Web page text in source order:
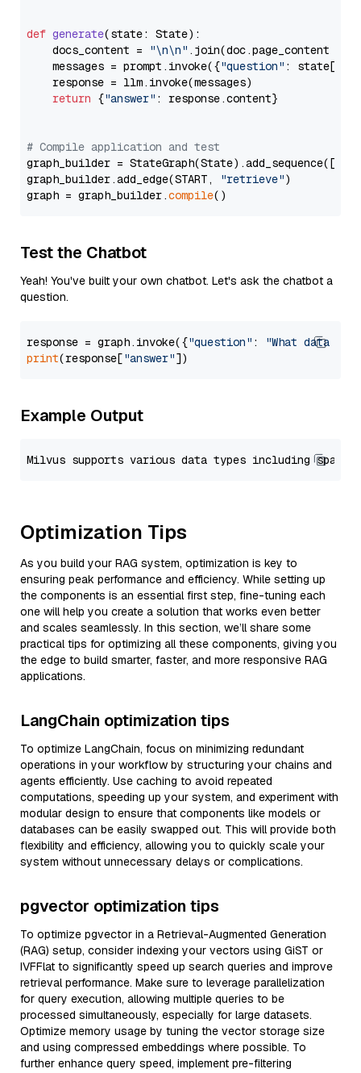
def generate(state: State):
    docs_content =
"\n\n" .join(doc.page_content
    messages = prompt.invoke({
"question" : state[
    response = llm.invoke(messages)
return {"answer" : response.content}
# Compile application and test
graph_builder =
graph_builder.add_edge(START,
"retrieve")
graph = graph_builder.compile
Test the Chatbot
Yeah! You've built your own chatbot. Let's ask the chatbot a
question.
response = graph.invoke({"question" :
"What data
print(response["answer"
Example Output
Optimization Tips
As you build your RAG system, optimization is key to
ensuring peak performance and efficiency. While setting up
the components is an essential first step, fine-tuning each
one will help you create a solution that works even better
and scales seamlessly. In this section, we’ll share some
practical tips for optimizing all these components, giving you
the edge to build smarter, faster, and more responsive RAG
applications.
LangChain optimization tips
To optimize LangChain, focus on minimizing redundant
operations in your workflow by structuring your chains and
agents efficiently. Use caching to avoid repeated
computations, speeding up your system, and experiment with
modular design to ensure that components like models or
databases can be easily swapped out. This will provide both
flexibility and efficiency, allowing you to quickly scale your
system without unnecessary delays or complications.
pgvector optimization tips
To optimize pgvector in a Retrieval-Augmented Generation
(RAG) setup, consider indexing your vectors using GiST or
IVFFlat to significantly speed up search queries and improve
retrieval performance. Make sure to leverage parallelization
for query execution, allowing multiple queries to be
processed simultaneously, especially for large datasets.
Optimize memory usage by tuning the vector storage size
and using compressed embeddings where possible. To
further enhance query speed, implement pre-filtering